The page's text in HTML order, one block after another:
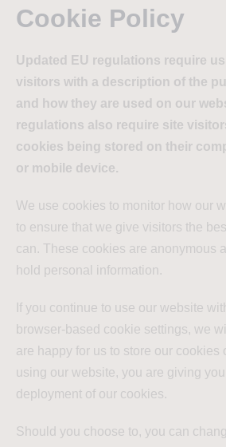
Cookie Policy
Updated EU regulations require
visitors with a description of the
and how they are used on our
regulations also require site
cookies being stored on their
or mobile device.
We use cookies to monitor how our
to ensure that we give visitors the
can. These cookies are anonymous
hold personal information.
If you continue to use our website
browser-based cookie settings, we
are happy for us to store our cookies
using our website, you are giving
deployment of our cookies.
Should you choose to, you can